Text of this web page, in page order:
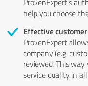
ProvenExpert's
help you choose
Effective
ProvenExpert
company (e.g.
reviewed. This
service quality in